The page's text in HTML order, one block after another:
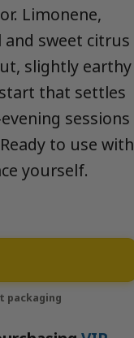
Limonene,
and sweet citrus
slightly earthy
that settles
sessions
to use with
yourself.